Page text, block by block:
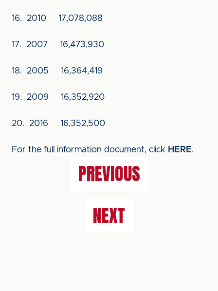
16. 2010 17,078,088
17. 2007 16,473,930
18. 2005 16,364,419
19. 2009 16,352,920
20. 2016 16,352,500
For the full information document, click HERE.
PREVIOUS
NEXT